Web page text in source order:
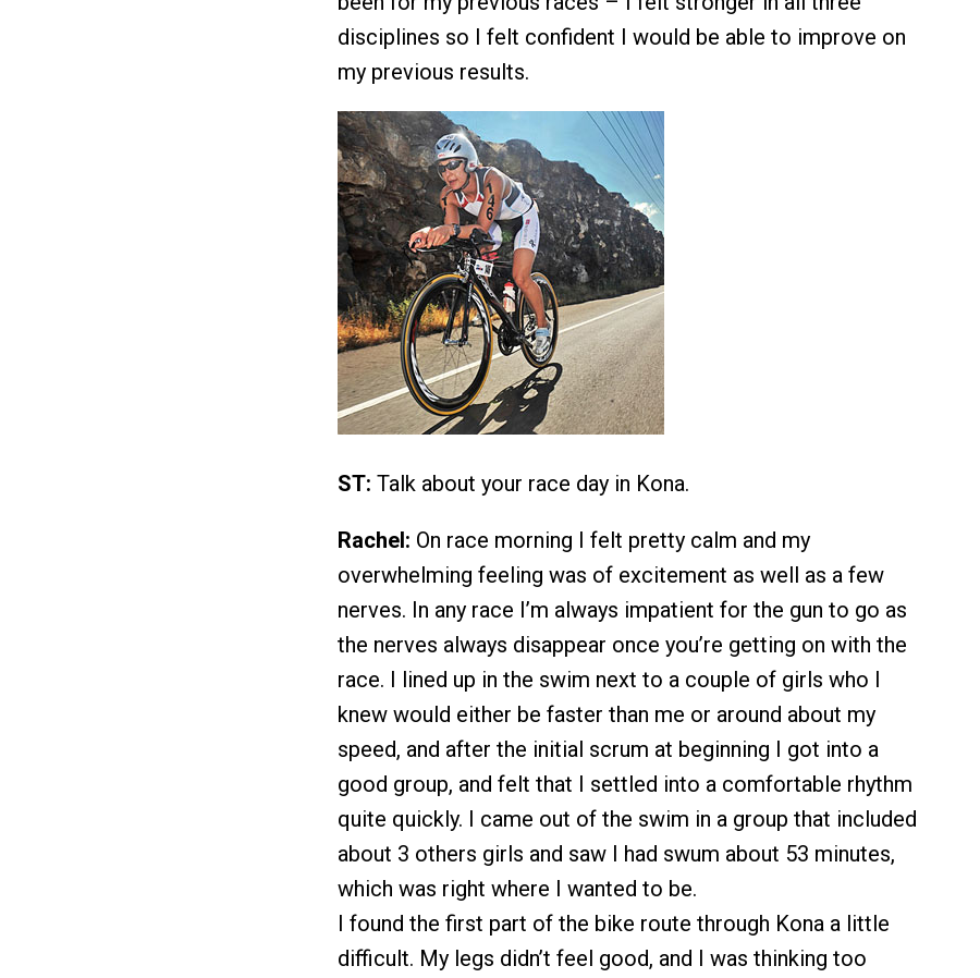
disciplines so I felt confident I would be able to improve on
my previous results.
ST: Talk about your race day in Kona.
Rachel: On race morning I felt pretty calm and my
overwhelming feeling was of excitement as well as a few
nerves. In any race I’m always impatient for the gun to go as
the nerves always disappear once you’re getting on with the
race. I lined up in the swim next to a couple of girls who I
knew would either be faster than me or around about my
speed, and after the initial scrum at beginning I got into a
good group, and felt that I settled into a comfortable rhythm
quite quickly. I came out of the swim in a group that included
about 3 others girls and saw I had swum about 53 minutes,
which was right where I wanted to be.
I found the first part of the bike route through Kona a little
difficult. My legs didn’t feel good, and I was thinking too